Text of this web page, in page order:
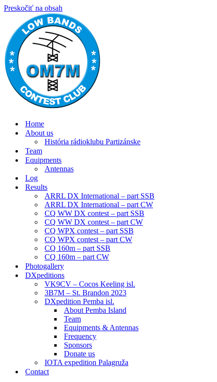
Preskočiť na obsah
Home
About us
História rádioklubu Partizánske
Team
Equipments
Antennas
Log
Results
ARRL DX International – part SSB
ARRL DX International – part CW
CQ WW DX contest – part SSB
CQ WW DX contest – part CW
CQ WPX contest – part SSB
CQ WPX contest – part CW
CQ 160m – part SSB
CQ 160m – part CW
Photogallery
DXpeditions
VK9CV – Cocos Keeling isl.
3B7M – St. Brandon 2023
DXpedition Pemba isl.
About Pemba Island
Team
Equipments & Antennas
Frequency
Sponsors
Donate us
IOTA expedition Palagruža
Contact